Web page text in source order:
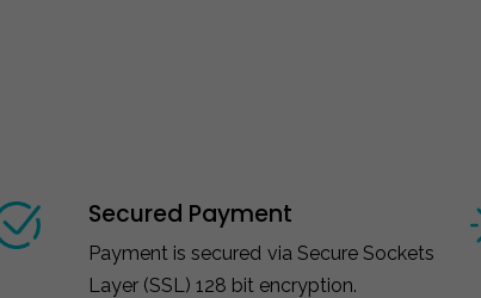
Secured Payment
Payment is secured via Secure Sockets
Layer (SSL) 128 bit encryption.